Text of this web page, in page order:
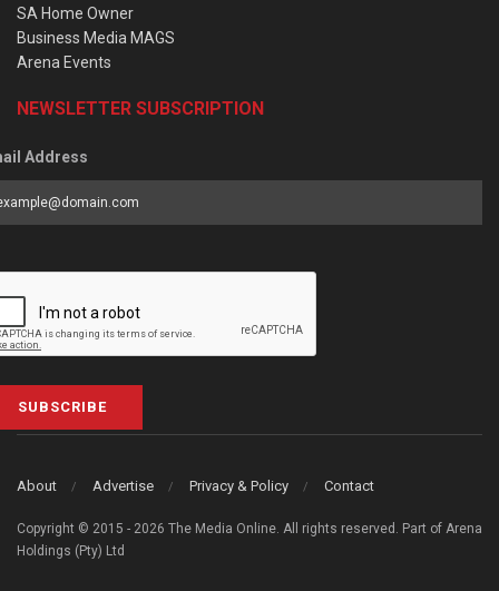
SA Home Owner
Business Media MAGS
Arena Events
NEWSLETTER SUBSCRIPTION
Address
SUBSCRIBE
About Advertise Privacy & Policy Contact
Copyright © 2015 - 2026 The Media Online. All rights reserved. Part of Arena
Holdings (Pty) Ltd